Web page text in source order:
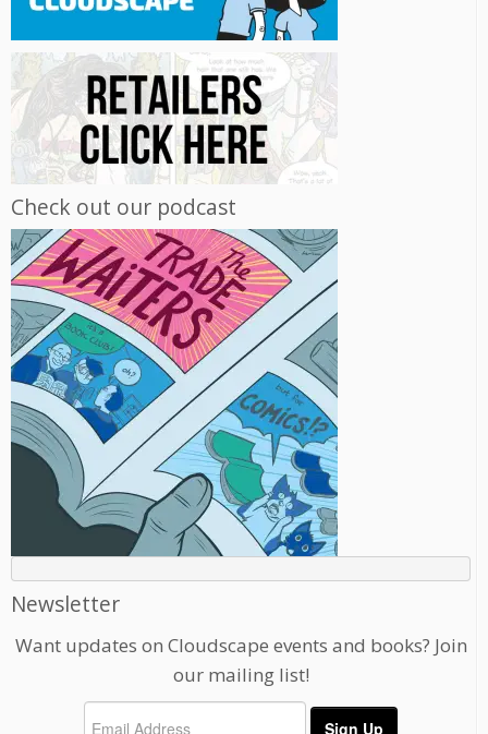
Check out our podcast
Newsletter
Want updates on Cloudscape events and books? Join
our mailing list!